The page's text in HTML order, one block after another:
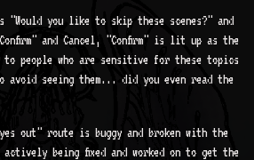
you like to skip these scenes?" and
and Cancel, "Confirm" is lit up as the
people who are sensitive for these topics
avoid seeing them... did you even read the
out" route is buggy and broken with the
being fixed and worked on to get the